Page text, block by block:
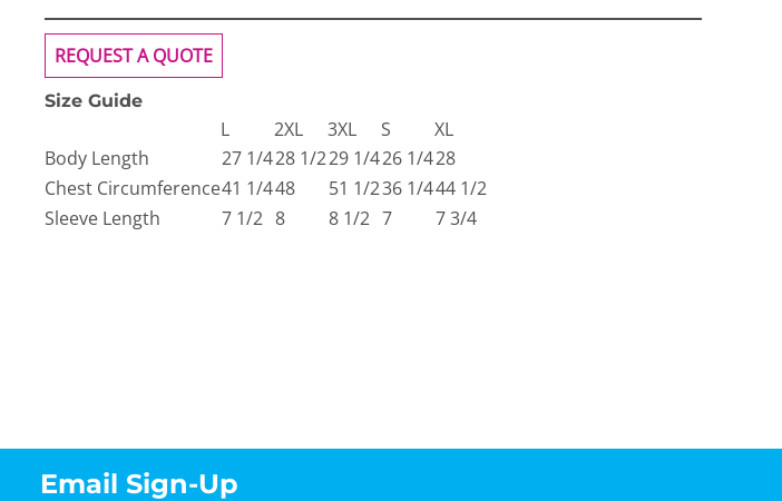
REQUEST A QUOTE
Size Guide
L 2XL 3XL S
XL
Body Length
27 1/428 1/229 1/426 1/428
Chest Circumference41 1/448 51 1/236 1/444 1/2
Sleeve Length
7 1/2 8 8 1/2 7 7 3/4
Email Sign-Up